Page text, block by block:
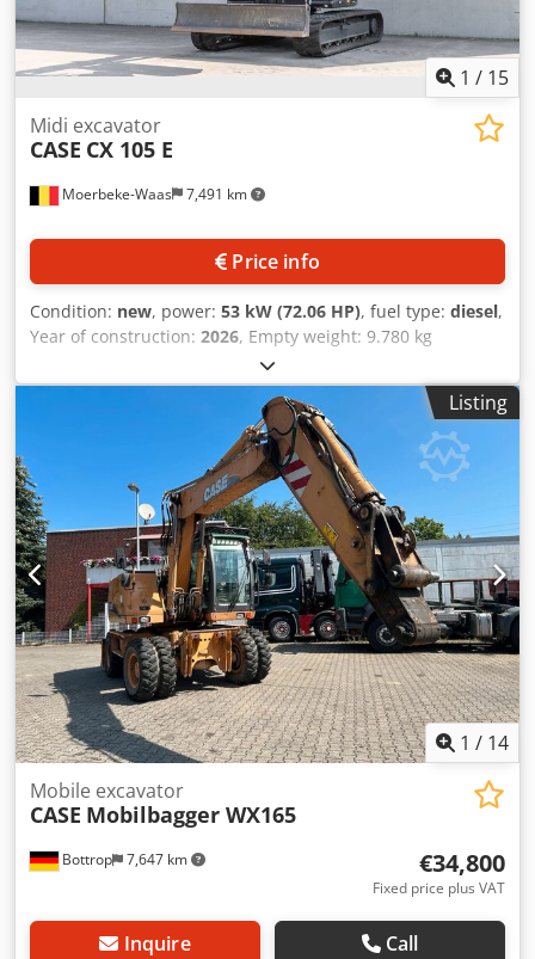
1 / 15
Moerbeke-Waas 7,491 km
Midi excavator
CASE CX 105 E
Price info
Condition: new, power: 53 kW (72.06 HP), fuel type: diesel,
Year of construction: 2026, Empty weight: 9.780 kg
Csdpfozrrw Aex Ag Asrf Rental currency: EUR Please
contact KEY-TEC Sales for more information
Listing
1 / 14
Bottrop 7,647 km
Mobile excavator
CASE Mobilbagger WX165
€34,800
Fixed price plus VAT
Inquire Call